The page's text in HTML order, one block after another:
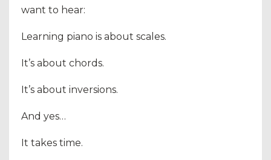
want to hear:
Learning piano is about scales.
It’s about chords.
It’s about inversions.
And yes…
It takes time.